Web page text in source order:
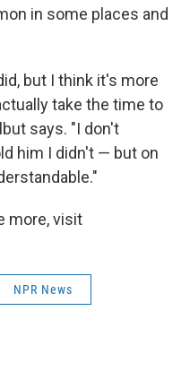
in some places and
but I think it's more
take the time to
says. "I don't
him I didn't — but on
more, visit
NPR News